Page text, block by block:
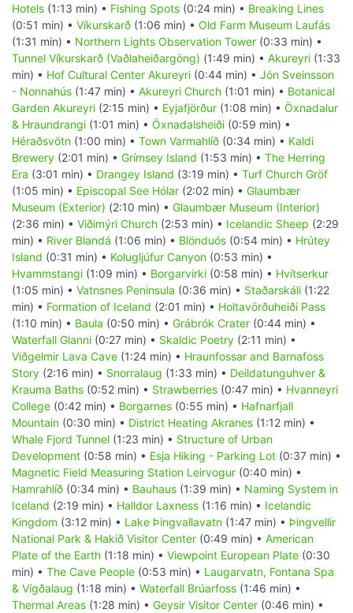
Hotels (1:13 min) • Fishing Spots (0:24 min) • Breaking Lines
(0:51 min) • Víkurskarð (1:06 min) • Old Farm Museum Laufás
(1:31 min) • Northern Lights Observation Tower (0:33 min) •
Tunnel Víkurskarð (Vaðlaheiðargöng) (1:49 min) • Akureyri (1:33
min) • Hof Cultural Center Akureyri (0:44 min) • Jón Sveinsson
- Nonnahús (1:47 min) • Akureyri Church (1:01 min) • Botanical
Garden Akureyri (2:15 min) • Eyjafjörður (1:08 min) • Öxnadalur
& Hraundrangi (1:01 min) • Öxnadalsheiði (0:59 min) •
Héraðsvötn (1:00 min) • Town Varmahlíð (0:34 min) • Kaldi
Brewery (2:01 min) • Grímsey Island (1:53 min) • The Herring
Era (3:01 min) • Drangey Island (3:19 min) • Turf Church Gröf
(1:05 min) • Episcopal See Hólar (2:02 min) • Glaumbær
Museum (Exterior) (2:10 min) • Glaumbær Museum (Interior)
(2:36 min) • Viðimýri Church (2:53 min) • Icelandic Sheep (2:29
min) • River Blandá (1:06 min) • Blönduós (0:54 min) • Hrútey
Island (0:31 min) • Kolugljúfur Canyon (0:53 min) •
Hvammstangi (1:09 min) • Borgarvirki (0:58 min) • Hvítserkur
(1:05 min) • Vatnsnes Peninsula (0:36 min) • Staðarskáli (1:22
min) • Formation of Iceland (2:01 min) • Holtavörðuheiði Pass
(1:10 min) • Baula (0:50 min) • Grábrók Crater (0:44 min) •
Waterfall Glanni (0:27 min) • Skaldic Poetry (2:11 min) •
Viðgelmir Lava Cave (1:24 min) • Hraunfossar and Barnafoss
Story (2:16 min) • Snorralaug (1:33 min) • Deildatunguhver &
Krauma Baths (0:52 min) • Strawberries (0:47 min) • Hvanneyri
College (0:42 min) • Borgarnes (0:55 min) • Hafnarfjall
Mountain (0:30 min) • District Heating Akranes (1:12 min) •
Whale Fjord Tunnel (1:23 min) • Structure of Urban
Development (0:58 min) • Esja Hiking - Parking Lot (0:37 min) •
Magnetic Field Measuring Station Leirvogur (0:40 min) •
Hamrahlíð (0:34 min) • Bauhaus (1:39 min) • Naming System in
Iceland (2:19 min) • Halldor Laxness (1:16 min) • Icelandic
Kingdom (3:12 min) • Lake Þingvallavatn (1:47 min) • Þingvellir
National Park & Hakið Visitor Center (0:49 min) • American
Plate of the Earth (1:18 min) • Viewpoint European Plate (0:30
min) • The Cave People (0:53 min) • Laugarvatn, Fontana Spa
& Vígðalaug (1:18 min) • Waterfall Brúarfoss (1:46 min) •
Thermal Areas (1:28 min) • Geysir Visitor Center (0:46 min) •